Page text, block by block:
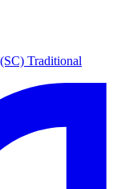
Traditional